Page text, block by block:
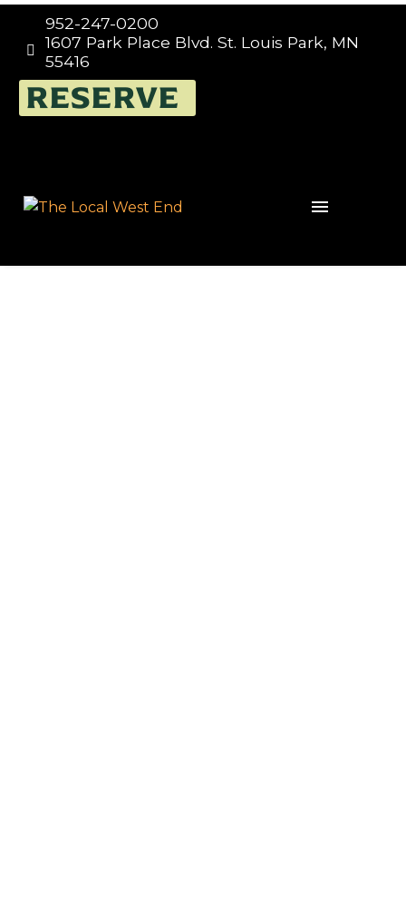
952-247-0200


1607 Park Place Blvd. St. Louis Park, MN
55416
RESERVE